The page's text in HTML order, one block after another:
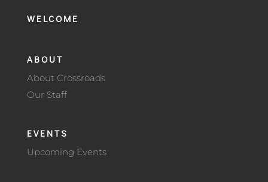
WELCOME
ABOUT
About Crossroads
Our Staff
EVENTS
Upcoming Events